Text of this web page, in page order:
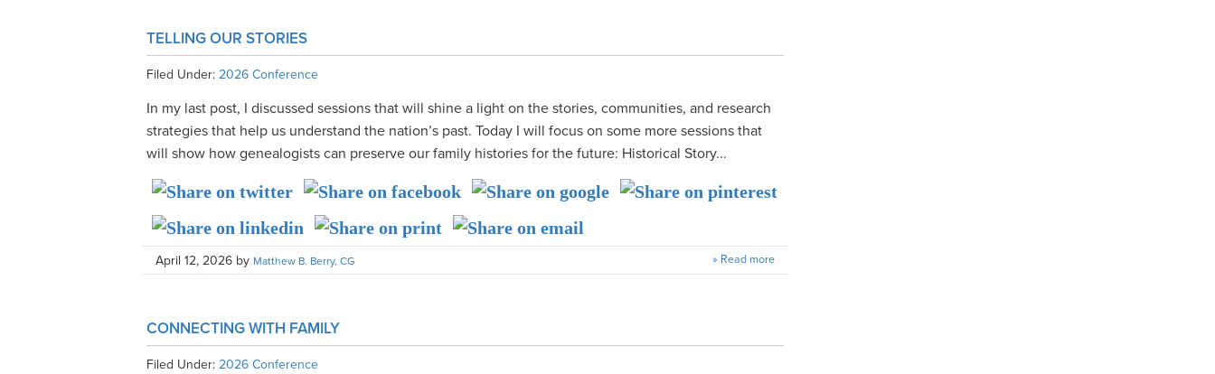
TELLING OUR STORIES
Filed Under: 2026 Conference
In my last post, I discussed sessions that will shine a light on the stories, communities, and research
strategies that help us understand the nation’s past. Today I will focus on some more sessions that
will show how genealogists can preserve our family histories for the future: Historical Story...
April 12, 2026 by Matthew B. Berry, CG » Read more
CONNECTING WITH FAMILY
Filed Under: 2026 Conference